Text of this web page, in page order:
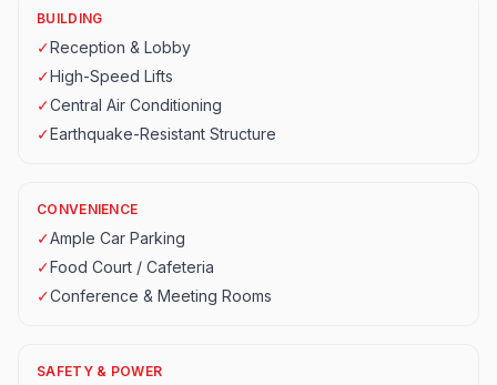
BUILDING
✓Reception & Lobby
✓High-Speed Lifts
✓Central Air Conditioning
✓Earthquake-Resistant Structure
CONVENIENCE
✓Ample Car Parking
✓Food Court / Cafeteria
✓Conference & Meeting Rooms
SAFETY & POWER